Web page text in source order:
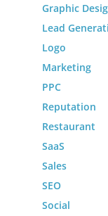
Graphic
Lead
Logo
Marketing
PPC
Reputation
Restaurant
SaaS
Sales
SEO
Social